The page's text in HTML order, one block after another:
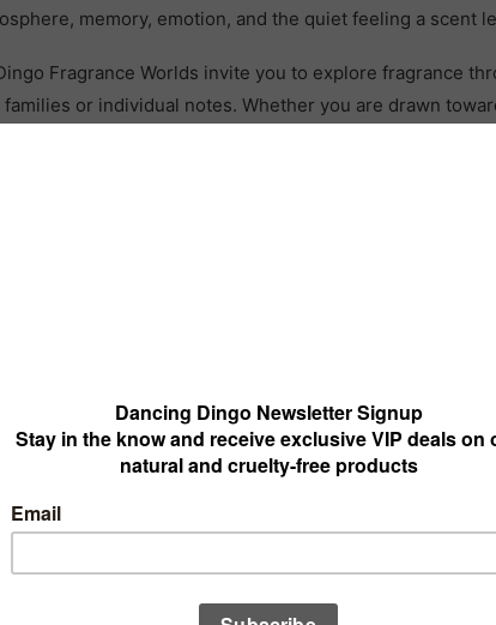
memory, emotion, and the quiet feeling a scent
Fragrance Worlds invite you to explore fragrance
or individual notes. Whether you are drawn
floral depth, or something grounding and sacred,
that feels closest to you today, then follow the